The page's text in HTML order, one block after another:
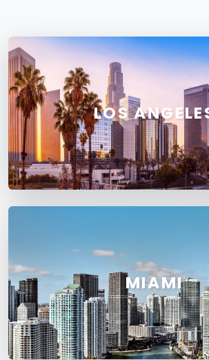
LOS
MIAMI